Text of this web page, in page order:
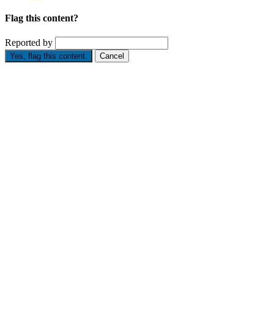
Flag this content?
Reported by
Yes, flag this content. Cancel